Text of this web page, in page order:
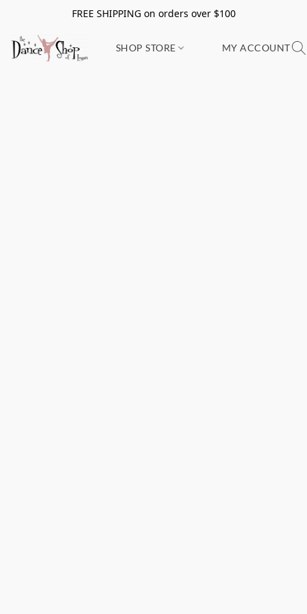
FREE SHIPPING on orders over $100
SHOP STORE MY ACCOUNT